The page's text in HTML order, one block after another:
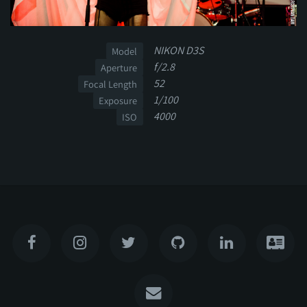
Model NIKON D3S
Aperture f/2.8
Focal Length 52
Exposure 1/100
ISO 4000